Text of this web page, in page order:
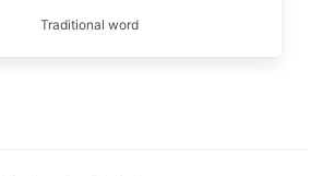
Traditional word